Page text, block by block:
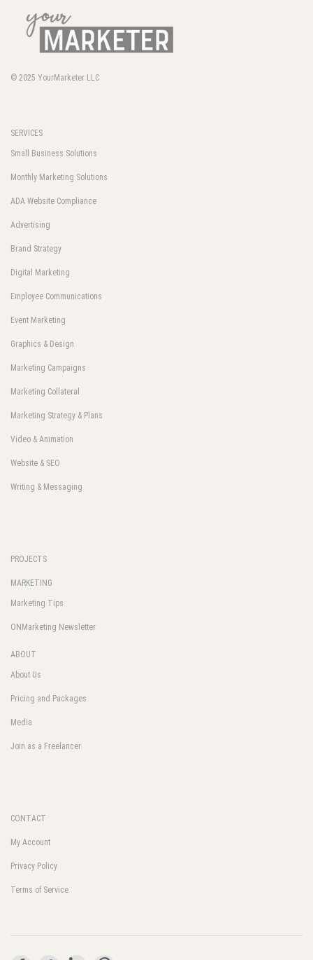
© 2025 YourMarketer LLC
SERVICES
Small Business Solutions
Monthly Marketing Solutions
ADA Website Compliance
Advertising
Brand Strategy
Digital Marketing
Employee Communications
Event Marketing
Graphics & Design
Marketing Campaigns
Marketing Collateral
Marketing Strategy & Plans
Video & Animation
Website & SEO
Writing & Messaging
PROJECTS
MARKETING
Marketing Tips
ONMarketing Newsletter
ABOUT
About Us
Pricing and Packages
Media
Join as a Freelancer
CONTACT
My Account
Privacy Policy
Terms of Service